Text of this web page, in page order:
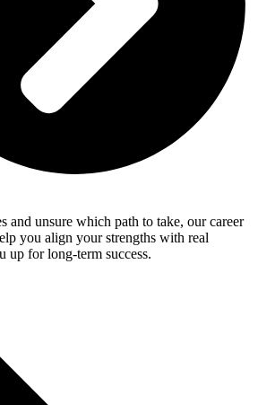
and unsure which path to take, our career
you align your strengths with real
up for long-term success.